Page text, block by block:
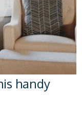
handy